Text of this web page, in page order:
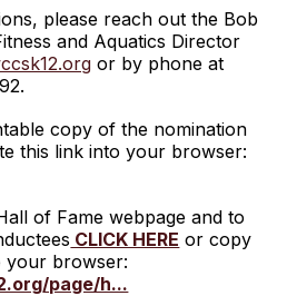
please reach out the Bob
and Aquatics Director
or by phone at
copy of the nomination
this link into your browser:
of Fame webpage and to
CLICK HERE or copy
your browser:
page/h...